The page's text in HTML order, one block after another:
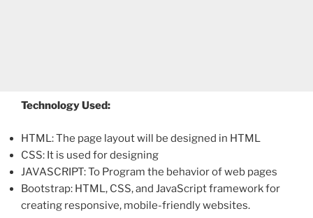
Technology Used:
HTML: The page layout will be designed in HTML
CSS: It is used for designing
JAVASCRIPT: To Program the behavior of web pages
Bootstrap: HTML, CSS, and JavaScript framework for
creating responsive, mobile-friendly websites.